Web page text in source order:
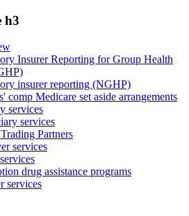
h3
Insurer Reporting for Group Health
insurer reporting (NGHP)
comp Medicare set aside arrangements
services
services
Partners
services
drug assistance programs
services